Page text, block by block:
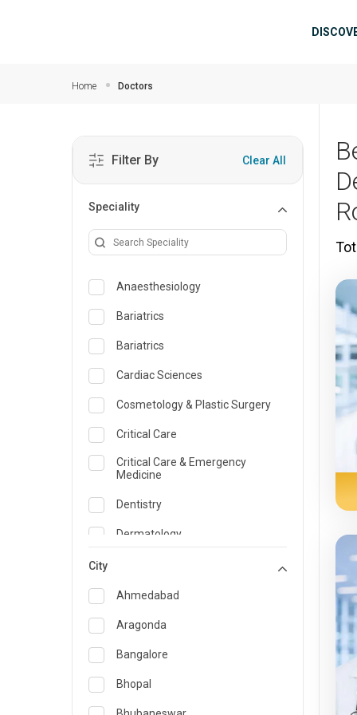
Home Doctors
Filter By Clear All
Speciality
Anaesthesiology
Bariatrics
Bariatrics
Cardiac Sciences
Cosmetology & Plastic Surgery
Critical Care
Critical Care & Emergency
Medicine
Dentistry
Dermatology
Emergency Medicine
Endocrinology & Diabetes Care
ENT
Family Medicine Specialist
Gastroenterology & Hepatology
City
Ahmedabad
Aragonda
Bangalore
Bhopal